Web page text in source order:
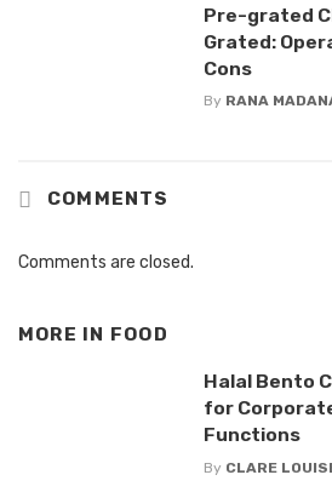
Pre-grated
Grated:
Cons
By RANA
COMMENTS
Comments are closed.
MORE IN FOOD
Halal Bento
for
Functions
By CLARE